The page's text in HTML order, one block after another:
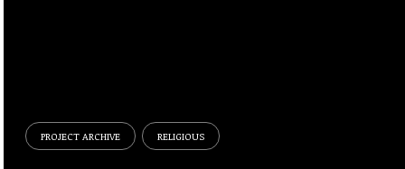
PROJECT ARCHIVE RELIGIOUS